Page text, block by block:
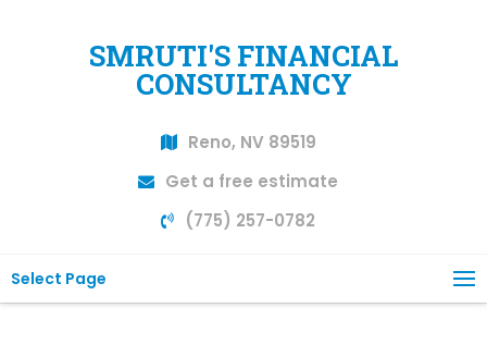
SMRUTI'S FINANCIAL
CONSULTANCY
Reno, NV 89519
Get a free estimate
(775) 257-0782
Select Page